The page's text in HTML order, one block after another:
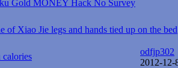
Gold MONEY Hack No Survey
of Xiao Jie legs and hands tied up on the bed
calories
odfjp302
2012-12-